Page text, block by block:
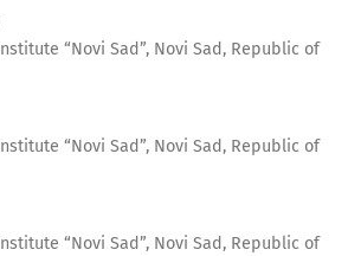
“Novi Sad”, Novi Sad, Republic of
“Novi Sad”, Novi Sad, Republic of
“Novi Sad”, Novi Sad, Republic of